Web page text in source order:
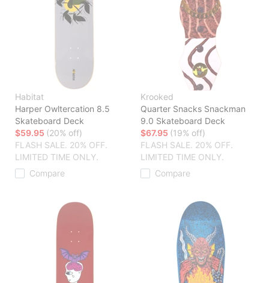
Habitat
Harper Owltercation 8.5
Skateboard Deck
$59.95 (20% off)
FLASH SALE. 20% OFF.
LIMITED TIME ONLY.
Compare
Krooked
Quarter Snacks Snackman
9.0 Skateboard Deck
$67.95 (19% off)
FLASH SALE. 20% OFF.
LIMITED TIME ONLY.
Compare